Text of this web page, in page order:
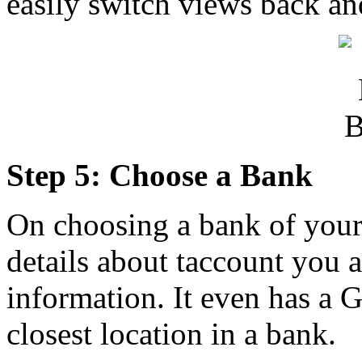
Step 5: Choose a Bank
On choosing a bank of
details about taccount you
information. It even has a
closest location in a bank.